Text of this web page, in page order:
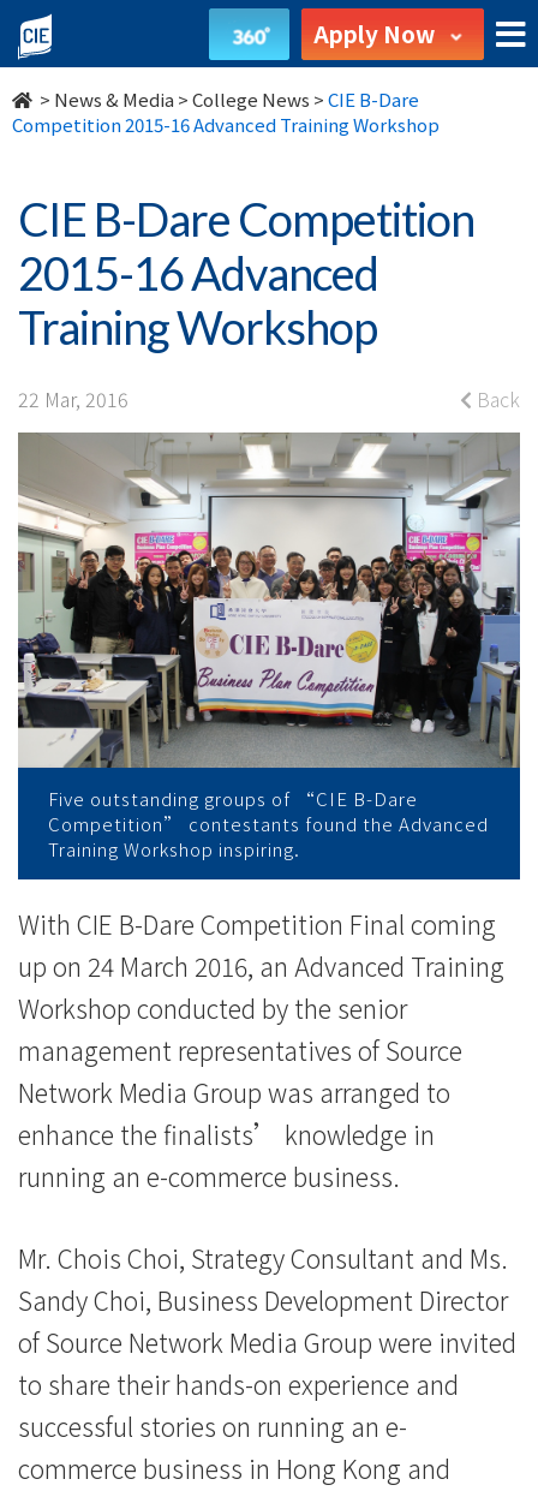
CIE
B-
Dare
2015-
16
Advanced
Training
Workshop
College
News
College
International
Education
Hong
Kong
Baptist
University
Apply Now
> News & Media >College News >CIE B-Dare
Competition 2015-16 Advanced Training Workshop
CIE B-Dare Competition
2015-16 Advanced
Training Workshop
22 Mar, 2016 Back
Five outstanding groups of “CIE B-Dare
Competition” contestants found the Advanced
Training Workshop inspiring.
With CIE B-Dare Competition Final coming
up on 24 March 2016, an Advanced Training
Workshop conducted by the senior
management representatives of Source
Network Media Group was arranged to
enhance the finalists’ knowledge in
running an e-commerce business.
Mr. Chois Choi, Strategy Consultant and Ms.
Sandy Choi, Business Development Director
of Source Network Media Group were invited
to share their hands-on experience and
successful stories on running an e-
commerce business in Hong Kong and